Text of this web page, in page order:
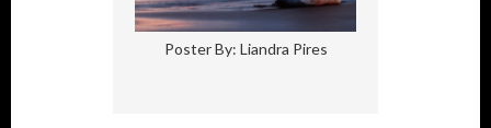
Poster By: Liandra Pires